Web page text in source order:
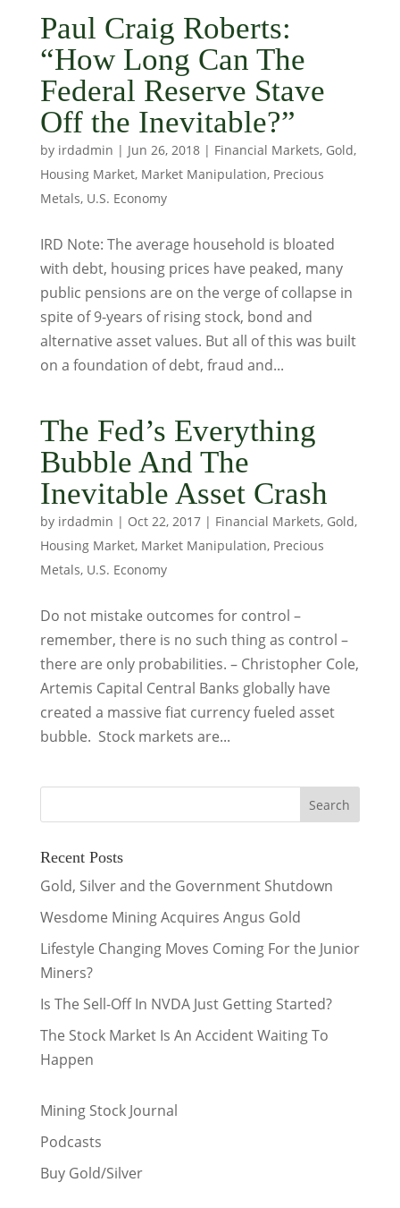
Paul Craig Roberts:
“How Long Can The
Federal Reserve Stave
Off the Inevitable?”
by irdadmin | Jun 26, 2018| Financial Markets, Gold,
Housing Market, Market Manipulation, Precious
Metals, U.S. Economy
IRD Note: The average household is bloated
with debt, housing prices have peaked, many
public pensions are on the verge of collapse in
spite of 9-years of rising stock, bond and
alternative asset values. But all of this was built
on a foundation of debt, fraud and...
The Fed’s Everything
Bubble And The
Inevitable Asset Crash
by irdadmin | Oct 22, 2017| Financial Markets, Gold,
Housing Market, Market Manipulation, Precious
Metals, U.S. Economy
Do not mistake outcomes for control –
remember, there is no such thing as control –
there are only probabilities. – Christopher Cole,
Artemis Capital Central Banks globally have
created a massive fiat currency fueled asset
bubble. Stock markets are...
Recent Posts
Gold, Silver and the Government Shutdown
Wesdome Mining Acquires Angus Gold
Lifestyle Changing Moves Coming For the Junior
Miners?
Is The Sell-Off In NVDA Just Getting Started?
The Stock Market Is An Accident Waiting To
Happen
Mining Stock Journal
Podcasts
Buy Gold/Silver